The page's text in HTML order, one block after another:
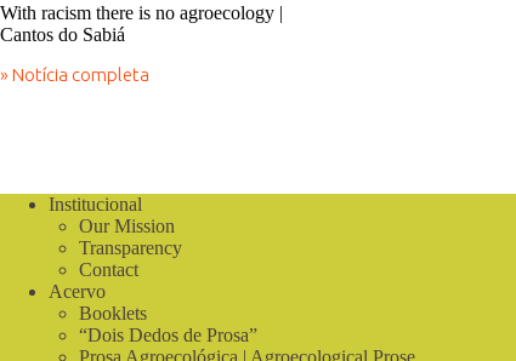
With racism there is no agroecology |
Cantos do Sabiá
» Notícia completa
With
Institucional
Our Mission
Transparency
Contact
Acervo
Booklets
“Dois Dedos de Prosa”
Prosa Agroecológica | Agroecological Prose